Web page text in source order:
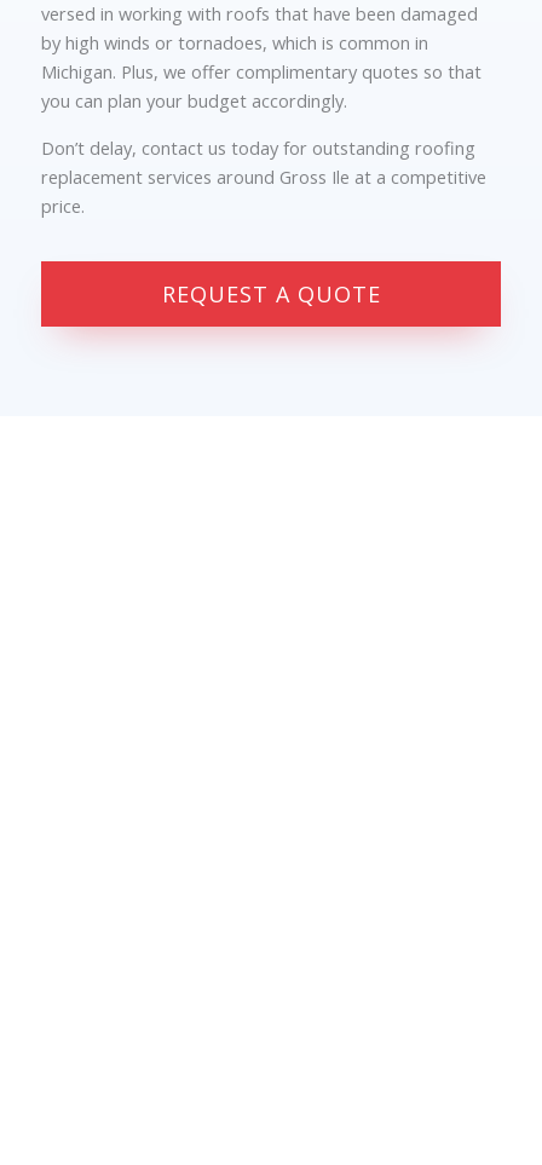
versed in working with roofs that have been damaged
by high winds or tornadoes, which is common in
Michigan. Plus, we offer complimentary quotes so that
you can plan your budget accordingly.
Don’t delay, contact us today for outstanding roofing
replacement services around Gross Ile at a competitive
price.
REQUEST A QUOTE